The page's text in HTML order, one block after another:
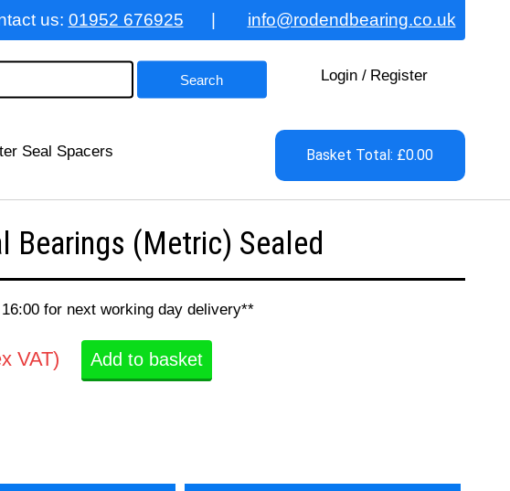
us: 01952 676925 info@rodendbearing.co.uk
Login / Register
Seal Spacers Basket Total: £0.00
Bearings (Metric) Sealed
for next working day delivery**
VAT) Add to basket